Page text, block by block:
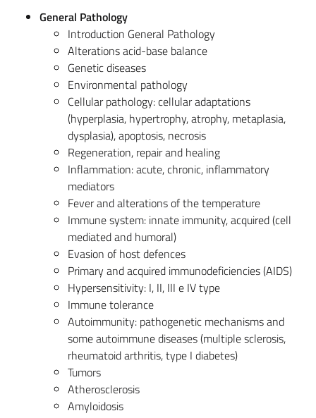
General Pathology
Introduction General Pathology
Alterations acid-base balance
Genetic diseases
Environmental pathology
Cellular pathology: cellular adaptations
(hyperplasia, hypertrophy, atrophy, metaplasia,
dysplasia), apoptosis, necrosis
Regeneration, repair and healing
Inflammation: acute, chronic, inflammatory
mediators
Fever and alterations of the temperature
Immune system: innate immunity, acquired (cell
mediated and humoral)
Evasion of host defences
Primary and acquired immunodeficiencies (AIDS)
Hypersensitivity: I, II, III e IV type
Immune tolerance
Autoimmunity: pathogenetic mechanisms and
some autoimmune diseases (multiple sclerosis,
rheumatoid arthritis, type I diabetes)
Tumors
Atherosclerosis
Amyloidosis